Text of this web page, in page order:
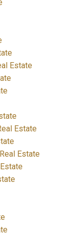
Estate
Estate
Estate